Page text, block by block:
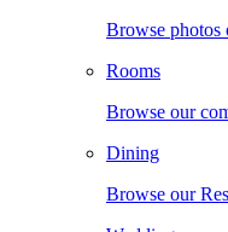
Browse photos
Rooms
Browse our
Dining
Browse our